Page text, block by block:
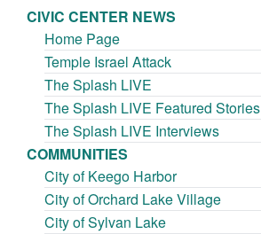
CIVIC CENTER NEWS
Home Page
Temple Israel Attack
The Splash LIVE
The Splash LIVE Featured Stories
The Splash LIVE Interviews
COMMUNITIES
City of Keego Harbor
City of Orchard Lake Village
City of Sylvan Lake